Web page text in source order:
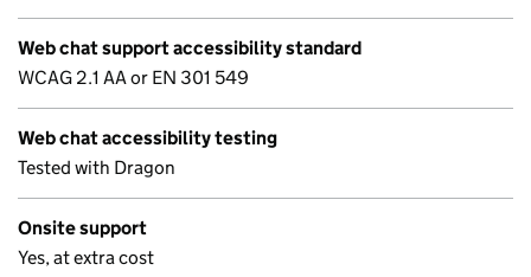
Web chat support accessibility standard
WCAG 2.1 AA or EN 301 549
Web chat accessibility testing
Tested with Dragon
Onsite support
Yes, at extra cost